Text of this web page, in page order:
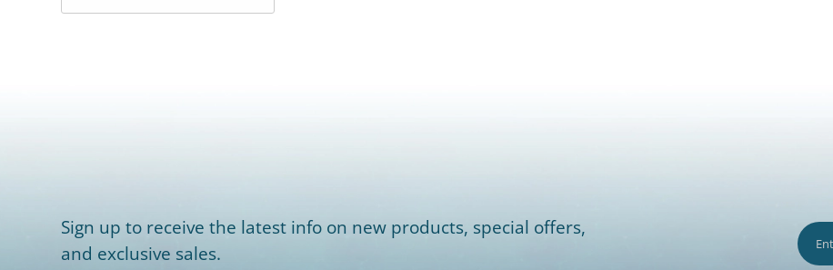
Sign up to receive the latest info on new products, special offers,
and exclusive sales.